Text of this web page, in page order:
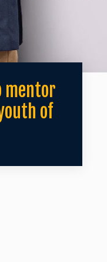
mentor
of